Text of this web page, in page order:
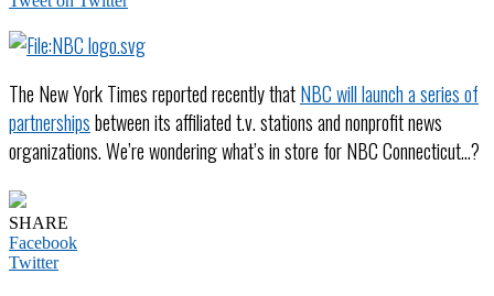
The New York Times reported recently thatNBC will launch a series of
partnershipsbetween its affiliated t.v. stations and nonprofit news
organizations. We’re wondering what’s in store for NBC Connecticut…?
SHARE
Facebook
Twitter